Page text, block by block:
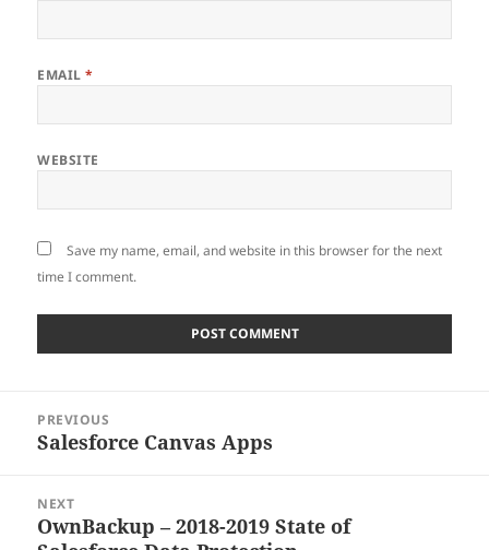
EMAIL*
WEBSITE
Save my name, email, and website in this browser for the next
time I comment.
navigation
PREVIOUS
Previous
Salesforce Canvas Apps
NEXT
Next
OwnBackup – 2018-2019 State of